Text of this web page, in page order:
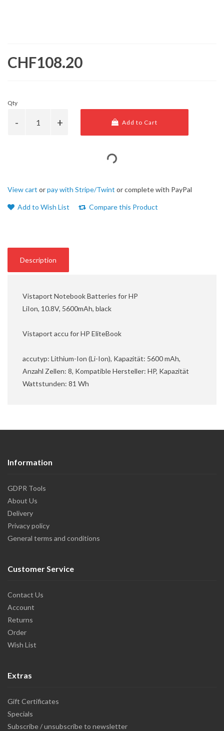
CHF108.20
Qty
Add to Cart
View cart orpay with Stripe/Twint or complete with PayPal
Add to Wish List Compare this Product
Description
Vistaport Notebook Batteries for HP
LiIon, 10.8V, 5600mAh, black
Vistaport accu for HP EliteBook
accutyp: Lithium-Ion (Li-Ion), Kapazität: 5600 mAh,
Anzahl Zellen: 8, Kompatible Hersteller: HP, Kapazität
Wattstunden: 81 Wh
Information
GDPR Tools
About Us
Delivery
Privacy policy
General terms and conditions
Customer Service
Contact Us
Account
Returns
Order
Wish List
Extras
Gift Certificates
Specials
Subscribe / unsubscribe to newsletter